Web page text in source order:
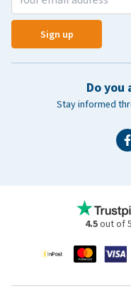
Sign up
Do you
Stay informed
4.5out of